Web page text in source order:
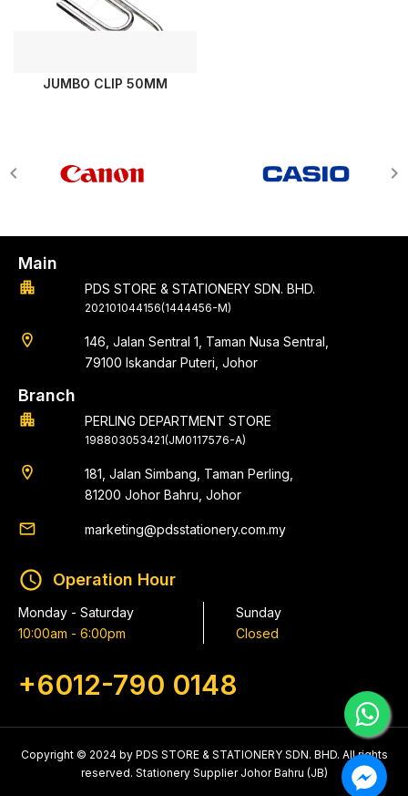
JUMBO CLIP 50MM
Main
apartment PDS STORE & STATIONERY SDN. BHD.
202101044156(1444456-M)
location_on
146, Jalan Sentral 1, Taman Nusa Sentral,
79100 Iskandar Puteri, Johor
Branch
apartment PERLING DEPARTMENT STORE
198803053421(JM0117576-A)
location_on
181, Jalan Simbang, Taman Perling,
81200 Johor Bahru, Johor
email marketing@pdsstationery.com.my
schedule Operation Hour
Monday - Saturday
10:00am - 6:00pm
Sunday
Closed
+6012-790 0148
Copyright © 2024 by PDS STORE & STATIONERY SDN. BHD. All rights
reserved. Stationery Supplier Johor Bahru (JB)